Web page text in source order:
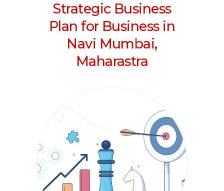
Strategic Business
Plan for Business in
Navi Mumbai,
Maharastra